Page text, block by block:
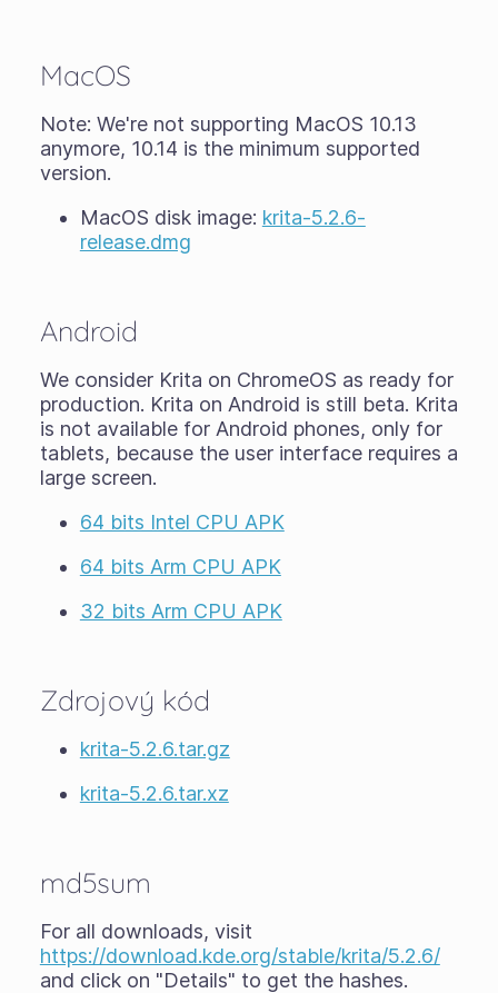
MacOS
Note: We're not supporting MacOS 10.13
anymore, 10.14 is the minimum supported
version.
MacOS disk image: krita-5.2.6-
release.dmg
Android
We consider Krita on ChromeOS as ready for
production. Krita on Android is still beta. Krita
is not available for Android phones, only for
tablets, because the user interface requires a
large screen.
64 bits Intel CPU APK
64 bits Arm CPU APK
32 bits Arm CPU APK
Zdrojový kód
krita-5.2.6.tar.gz
krita-5.2.6.tar.xz
md5sum
For all downloads, visit
https://download.kde.org/stable/krita/5.2.6/
and click on "Details" to get the hashes.